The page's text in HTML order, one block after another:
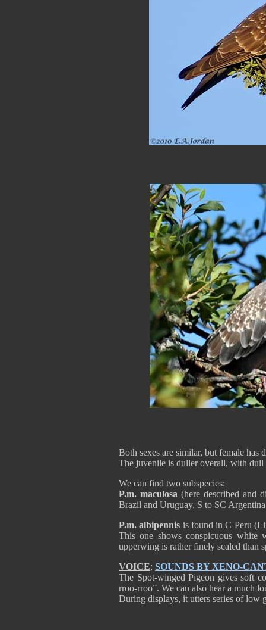
Both sexes are similar, but female has
The juvenile is duller overall, with dull
We can find two subspecies:
P.m. maculosa (here described and
Brazil and Uruguay, S to SC
P.m. albipennis is found in C Peru
This one shows conspicuous white
upperwing is rather finely scaled than
VOICE: SOUNDS BY XENO-
The Spot-winged Pigeon gives soft
rroo-rroo”. We can also hear a much
During displays, it utters series of